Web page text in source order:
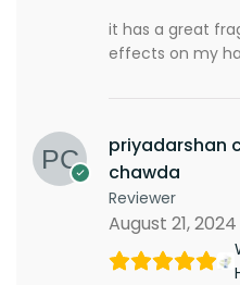
it has a great
effects on my
priyadarshan
chawda
Reviewer
August 21, 2024